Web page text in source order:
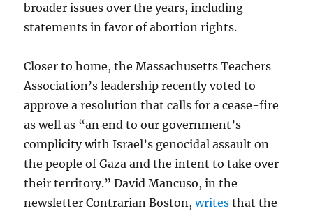
broader issues over the years, including
statements in favor of abortion rights.
Closer to home, the Massachusetts Teachers
Association’s leadership recently voted to
approve a resolution that calls for a cease-fire
as well as “an end to our government’s
complicity with Israel’s genocidal assault on
the people of Gaza and the intent to take over
their territory.” David Mancuso, in the
newsletter Contrarian Boston,writes that the